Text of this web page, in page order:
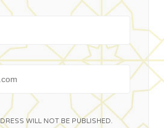
WILL NOT BE PUBLISHED.